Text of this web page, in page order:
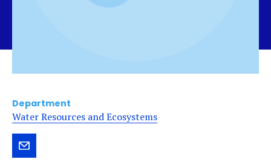
Department
Water Resources and Ecosystems
Send